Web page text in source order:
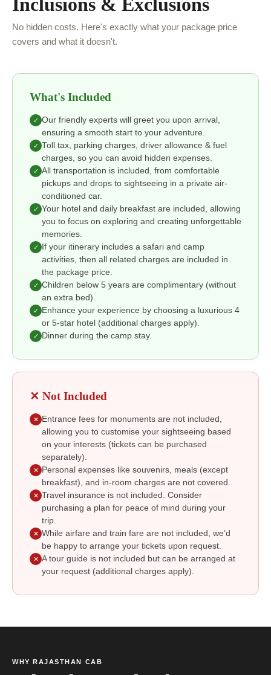
No hidden costs. Here's exactly what your package price
covers and what it doesn't.
What's Included
✓ Our friendly experts will greet you upon arrival,
ensuring a smooth start to your adventure.
✓ Toll tax, parking charges, driver allowance & fuel
charges, so you can avoid hidden expenses.
✓ All transportation is included, from comfortable
pickups and drops to sightseeing in a private air-
conditioned car.
✓ Your hotel and daily breakfast are included, allowing
you to focus on exploring and creating unforgettable
memories.
✓
If your itinerary includes a safari and camp
activities, then all related charges are included in
the package price.
✓ Children below 5 years are complimentary (without
an extra bed).
✓
Enhance your experience by choosing a luxurious 4
or 5-star hotel (additional charges apply).
✓ Dinner during the camp stay.
✕ Not Included
✕
Entrance fees for monuments are not included,
allowing you to customise your sightseeing based
on your interests (tickets can be purchased
separately).
✕
Personal expenses like souvenirs, meals (except
breakfast), and in-room charges are not covered.
✕ Travel insurance is not included. Consider
purchasing a plan for peace of mind during your
trip.
✕ While airfare and train fare are not included, we’d
be happy to arrange your tickets upon request.
✕ A tour guide is not included but can be arranged at
your request (additional charges apply).
WHY RAJASTHAN CAB